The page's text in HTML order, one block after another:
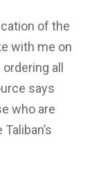
of the
with me on
all
says
who are